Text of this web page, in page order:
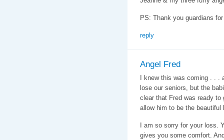
PS: Thank you guardians
reply
Angel Fred
I knew this was coming . .
lose our seniors, but the
clear that Fred was ready
allow him to be the beautiful
I am so sorry for your loss.
gives you some comfort.